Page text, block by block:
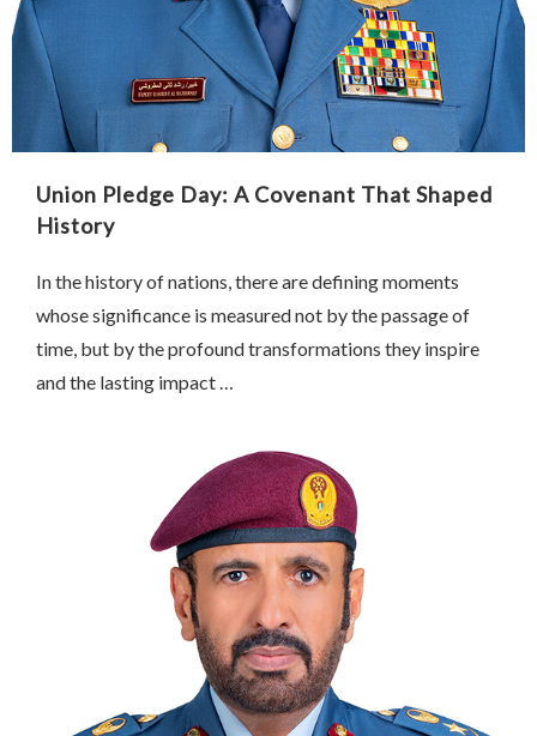
Union Pledge Day: A Covenant That Shaped
History
In the history of nations, there are defining moments
whose significance is measured not by the passage of
time, but by the profound transformations they inspire
and the lasting impact …